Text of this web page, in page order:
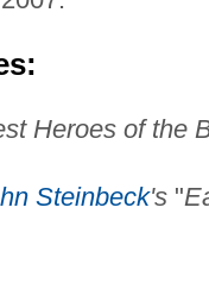
Heroes of the
Steinbeck's"